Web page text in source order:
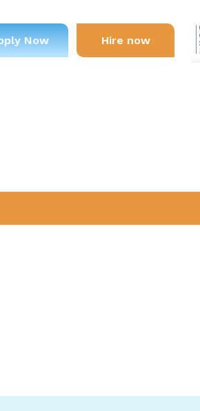
Now Hire now